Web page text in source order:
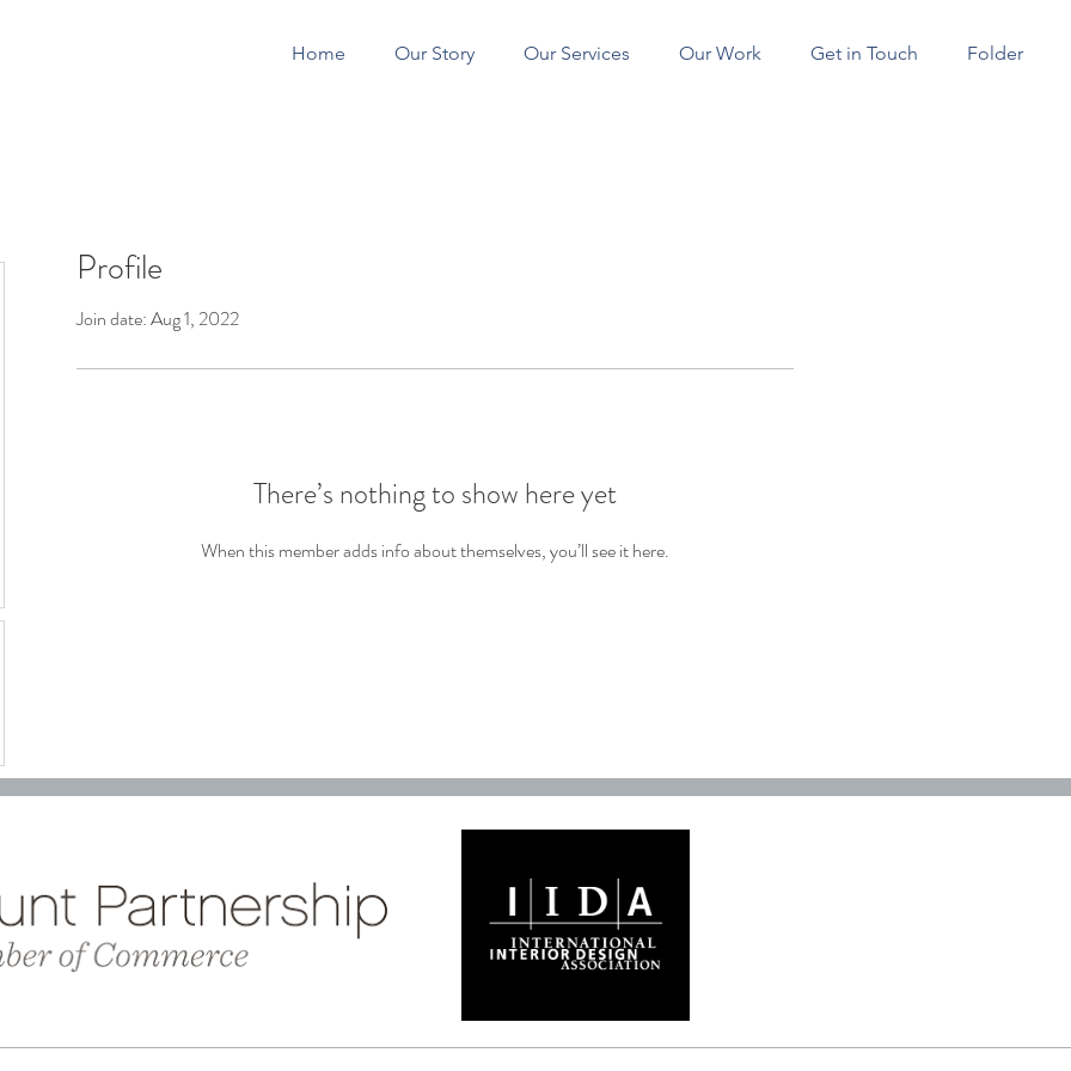
CONSTRUCTION SERVICES
Home Our Story Our Services Our Work Get in Touch Folder
Profile
Join date: Aug 1, 2022
There’s nothing to show here yet
When this member adds info about themselves, you’ll see it here.